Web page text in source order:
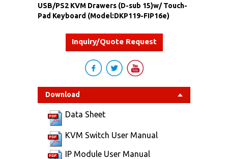
USB/PS2 KVM Drawers (D-sub 15)w/ Touch-
Pad Keyboard (Model:DKP119-FIP16e)
Inquiry/Quote Request
Download
Data Sheet
KVM Switch User Manual
IP Module User Manual